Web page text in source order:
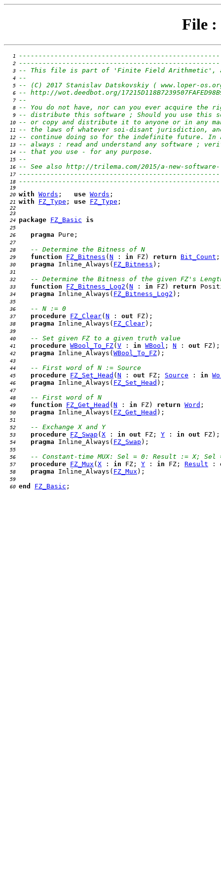
File :
   1
   2
   3
-- This file is part of 'Finite Field
   4
--
   5
-- (C) 2017 Stanislav Datskovskiy (
   6
-- http://wot.deedbot.org/
   7
--
   8
-- You do not have, nor can you ever acquire
   9
-- distribute this software ; Should you use this
  10
-- or copy and distribute it to anyone or in any
  11
-- the laws of whatever soi-disant jurisdiction,
  12
-- continue doing so for the indefinite future.
  13
-- always : read and understand any software ;
  14
-- that you use - for any purpose.
  15
--
  16
-- See also http://trilema.com/2015/a-new-
  17
  18
  19
  20
with Words ; use Words
  21
with FZ_Type ; use FZ_Type
  22
  23
  24
package FZ_Basic is
  25
  26
pragma
  27
  28
-- Determine the Bitness of N
  29
function FZ_Bitness ( N : in FZ) return Bit_Count
  30
pragma Inline_Always( FZ_Bitness
  31
  32
-- Determine the Bitness of the given FZ's
  33
function FZ_Bitness_Log2 ( N : in FZ) return
  34
pragma Inline_Always( FZ_Bitness_Log2
  35
  36
-- N := 0
  37
procedure FZ_Clear( N : out
  38
pragma Inline_Always( FZ_Clear
  39
  40
-- Set given FZ to a given truth value
  41
procedure WBool_To_FZ( V : in WBool ; N : out
  42
pragma Inline_Always( WBool_To_FZ
  43
  44
-- First word of N := Source
  45
procedure FZ_Set_Head ( N : out FZ; Source : in
  46
pragma Inline_Always( FZ_Set_Head
  47
  48
-- First word of N
  49
function FZ_Get_Head ( N : in FZ) return Word
  50
pragma Inline_Always( FZ_Get_Head
  51
  52
-- Exchange X and Y
  53
procedure FZ_Swap ( X : in out FZ; Y : in out
  54
pragma Inline_Always( FZ_Swap
  55
  56
-- Constant-time MUX: Sel = 0: Result := X;
  57
procedure FZ_Mux ( X : in FZ; Y : in FZ; Result :
  58
pragma Inline_Always( FZ_Mux
  59
  60
end FZ_Basic